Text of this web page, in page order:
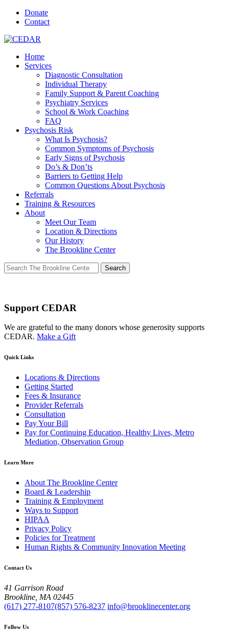
Donate
Contact
Home
Services
Diagnostic Consultation
Individual Therapy
Family Support & Parent Coaching
Psychiatry Services
School & Work Coaching
FAQ
Psychosis Risk
What Is Psychosis?
Common Symptoms of Psychosis
Early Signs of Psychosis
Do’s & Don’ts
Barriers to Getting Help
Common Questions About Psychosis
Referrals
Training & Resources
About
Meet Our Team
Location & Directions
Our History
The Brookline Center
Search
for:
Support CEDAR
We are grateful to the many donors whose generosity supports
CEDAR. Make a Gift
Quick Links
Locations & Directions
Getting Started
Fees & Insurance
Provider Referrals
Consultation
Pay Your Bill
Pay for Continuing Education, Healthy Lives, Metro
Mediation, Observation Group
Learn More
About The Brookline Center
Board & Leadership
Training & Employment
Ways to Support
HIPAA
Privacy Policy
Policies for Treatment
Human Rights & Community Innovation Meeting
Contact Us
41 Garrison Road
Brookline, MA 02445
(617) 277-8107(857) 576-8237 info@brooklinecenter.org
Follow Us